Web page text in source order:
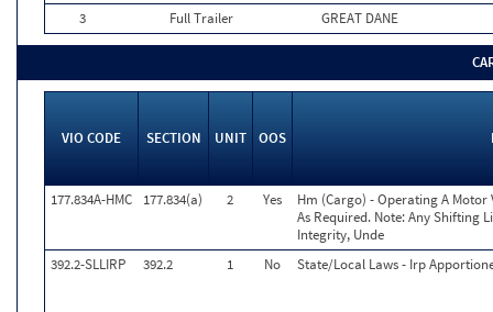
3
Full Trailer GREAT DANE
VIO CODE SECTION UNIT OOS
177.834A-HMC 177.834(a) 2 Yes
Hm (Cargo) - Operating A
As Required. Note: Any Shifting
Integrity, Unde
392.2-SLLIRP
392.2 1 No State/Local Laws - Irp